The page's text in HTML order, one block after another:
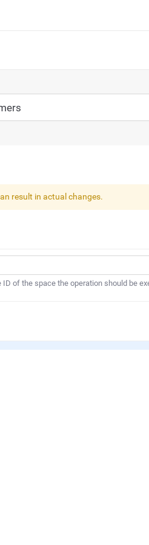
result in actual changes.
ID of the space the operation should be